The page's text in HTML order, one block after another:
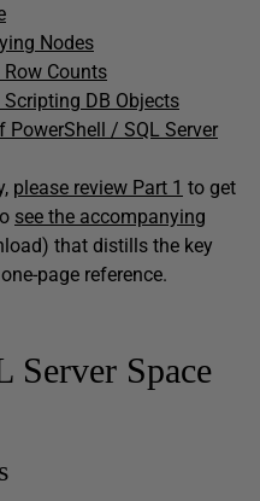
Nodes
Counts
DB Objects
/ SQL Server
please review Part 1 to get
see the accompanying
that distills the key
page reference.
Server Space